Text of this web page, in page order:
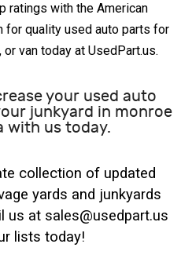
ratings with the American
for quality used auto parts for
van today at UsedPart.us.
your used auto
junkyard in monroe
with us today.
collection of updated
yards and junkyards
us at sales@usedpart.us
lists today!